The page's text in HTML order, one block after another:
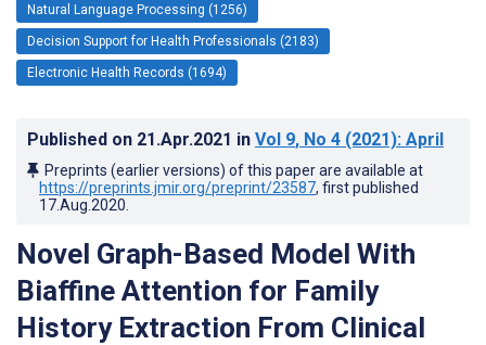
Natural Language Processing (1256)
Decision Support for Health Professionals (2183)
Electronic Health Records (1694)
Published on 21.Apr.2021 in Vol 9, No 4 (2021): April
Preprints (earlier versions) of this paper are available at
https://preprints.jmir.org/preprint/23587, first published
17.Aug.2020
Novel Graph-Based Model With
Biaffine Attention for Family
History Extraction From Clinical